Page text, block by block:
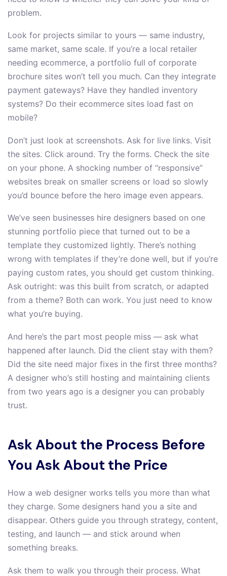
problem.
Look for projects similar to yours — same industry,
same market, same scale. If you’re a local retailer
needing ecommerce, a portfolio full of corporate
brochure sites won’t tell you much. Can they integrate
payment gateways? Have they handled inventory
systems? Do their ecommerce sites load fast on
mobile?
Don’t just look at screenshots. Ask for live links. Visit
the sites. Click around. Try the forms. Check the site
on your phone. A shocking number of “responsive”
websites break on smaller screens or load so slowly
you’d bounce before the hero image even appears.
We’ve seen businesses hire designers based on one
stunning portfolio piece that turned out to be a
template they customized lightly. There’s nothing
wrong with templates if they’re done well, but if you’re
paying custom rates, you should get custom thinking.
Ask outright: was this built from scratch, or adapted
from a theme? Both can work. You just need to know
what you’re buying.
And here’s the part most people miss — ask what
happened after launch. Did the client stay with them?
Did the site need major fixes in the first three months?
A designer who’s still hosting and maintaining clients
from two years ago is a designer you can probably
trust.
Ask About the Process Before
You Ask About the Price
How a web designer works tells you more than what
they charge. Some designers hand you a site and
disappear. Others guide you through strategy, content,
testing, and launch — and stick around when
something breaks.
Ask them to walk you through their process. What